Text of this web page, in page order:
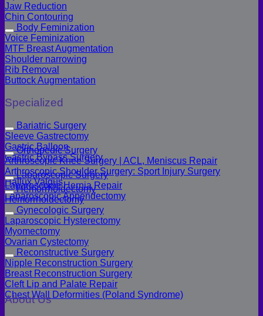
Jaw Reduction
Chin Contouring
Body Feminization
Voice Feminization
MTF Breast Augmentation
Shoulder narrowing
Rib Removal
Buttock Augmentation
Specialized
Bariatric Surgery
Sleeve Gastrectomy
Gastric Balloon
Gastric Bypass Surgery
Orthopedic Surgery
Arthroscopic Knee Surgery | ACL, Meniscus Repair
Arthroscopic Shoulder Surgery: Sport Injury Surgery
Hallux Valgus
Laparoscopic Surgery
Laparoscopic Hernia Repair
Laparoscopic Appendectomy
Hemorrhoidectomy
Hemorrhoidectomy
Gynecologic Surgery
Laparoscopic Hysterectomy
Myomectomy
Ovarian Cystectomy
Reconstructive Surgery
Nipple Reconstruction Surgery
Breast Reconstruction Surgery
Cleft Lip and Palate Repair
Chest Wall Deformities (Poland Syndrome)
About Us